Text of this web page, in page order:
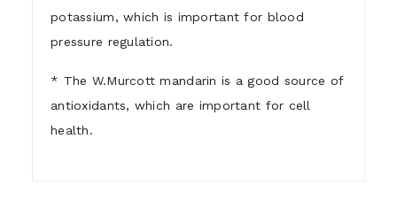
potassium, which is important for blood
pressure regulation.
* The W.Murcott mandarin is a good source of
antioxidants, which are important for cell
health.